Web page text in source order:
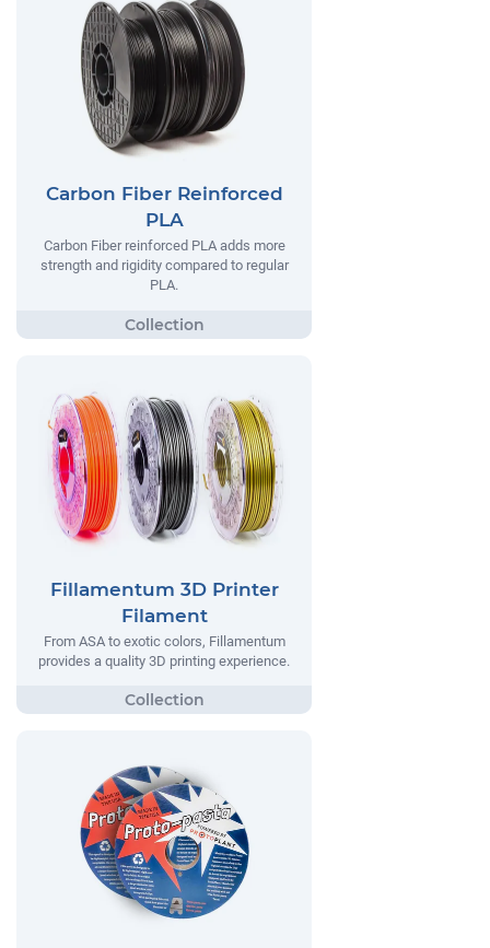
Carbon Fiber Reinforced
PLA
Carbon Fiber reinforced PLA adds more
strength and rigidity compared to regular
PLA.
Fillamentum 3D Printer
Filament
From ASA to exotic colors, Fillamentum
provides a quality 3D printing experience.